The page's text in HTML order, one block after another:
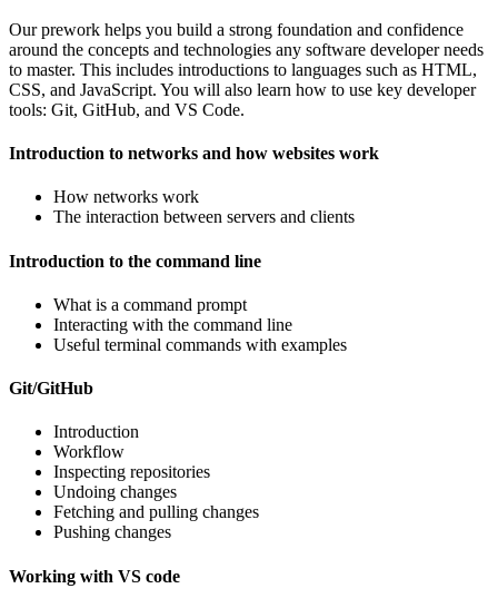
Our prework helps you build a strong foundation and confidence
around the concepts and technologies any software developer needs
to master. This includes introductions to languages such as HTML,
CSS, and JavaScript. You will also learn how to use key developer
tools: Git, GitHub, and VS Code.
Introduction to networks and how websites work
How networks work
The interaction between servers and clients
Introduction to the command line
What is a command prompt
Interacting with the command line
Useful terminal commands with examples
Git/GitHub
Introduction
Workflow
Inspecting repositories
Undoing changes
Fetching and pulling changes
Pushing changes
Working with VS code